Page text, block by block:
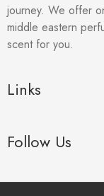
journey. We offer
middle eastern
scent for you.
Links
Follow Us